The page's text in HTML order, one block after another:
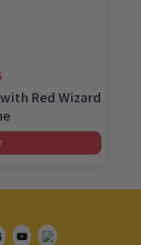
Red Wizard